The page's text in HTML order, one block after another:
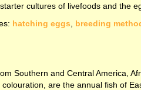
cultures of livefoods and the
hatching eggs breeding
Southern and Central America,
are the annual fish of